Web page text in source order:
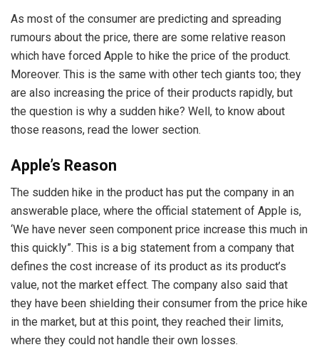
As most of the consumer are predicting and spreading
rumours about the price, there are some relative reason
which have forced Apple to hike the price of the product.
Moreover. This is the same with other tech giants too; they
are also increasing the price of their products rapidly, but
the question is why a sudden hike? Well, to know about
those reasons, read the lower section.
Apple’s Reason
The sudden hike in the product has put the company in an
answerable place, where the official statement of Apple is,
‘We have never seen component price increase this much in
this quickly”. This is a big statement from a company that
defines the cost increase of its product as its product’s
value, not the market effect. The company also said that
they have been shielding their consumer from the price hike
in the market, but at this point, they reached their limits,
where they could not handle their own losses.